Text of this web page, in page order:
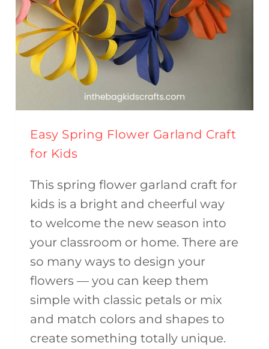
Easy Spring Flower Garland Craft
for Kids
This spring flower garland craft for
kids is a bright and cheerful way
to welcome the new season into
your classroom or home. There are
so many ways to design your
flowers — you can keep them
simple with classic petals or mix
and match colors and shapes to
create something totally unique.